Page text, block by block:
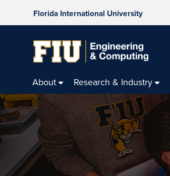
Florida International University
About Research & Industry